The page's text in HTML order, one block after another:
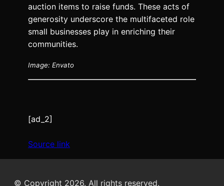
auction items to raise funds. These acts of
generosity underscore the multifaceted role
small businesses play in enriching their
communities.
Image: Envato
[ad_2]
Source link
© Copyright 2026. All rights reserved.